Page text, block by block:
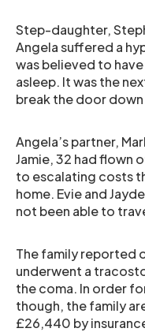
Step-daughter,
Angela suffered a
was believed to
asleep. It was the
break the door
Angela’s partner,
Jamie, 32 had flown
to escalating costs
home. Evie and
not been able to
The family reported
underwent a
the coma. In order
though, the family
£26,440 by